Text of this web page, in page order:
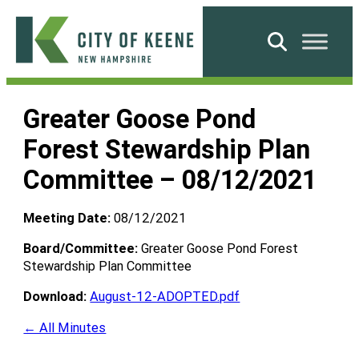
Skip
content
City
Keene
Search
Greater Goose Pond
Forest Stewardship Plan
Committee – 08/12/2021
Meeting Date: 08/12/2021
Board/Committee: Greater Goose Pond Forest
Stewardship Plan Committee
Download: August-12-ADOPTED.pdf
← All Minutes